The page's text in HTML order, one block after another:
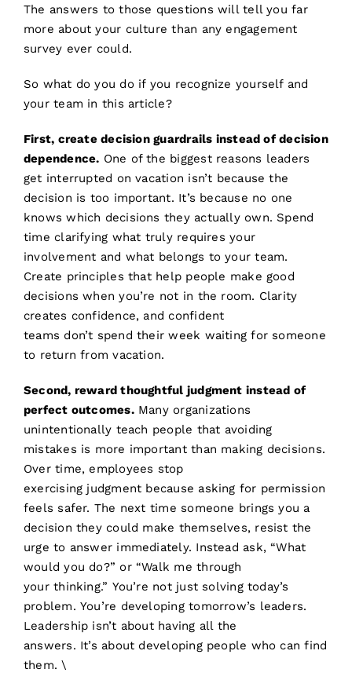
The answers to those questions will tell you far
more about your culture than any engagement
survey ever could.
So what do you do if you recognize yourself and
your team in this article?
First, create decision guardrails instead of decision
dependence. One of the biggest reasons leaders
get interrupted on vacation isn’t because the
decision is too important. It’s because no one
knows which decisions they actually own. Spend
time clarifying what truly requires your
involvement and what belongs to your team.
Create principles that help people make good
decisions when you’re not in the room. Clarity
creates confidence, and confident
teams don’t spend their week waiting for someone
to return from vacation.
Second, reward thoughtful judgment instead of
perfect outcomes.Many organizations
unintentionally teach people that avoiding
mistakes is more important than making decisions.
Over time, employees stop
exercising judgment because asking for permission
feels safer. The next time someone brings you a
decision they could make themselves, resist the
urge to answer immediately. Instead ask, “What
would you do?” or “Walk me through
your thinking.” You’re not just solving today’s
problem. You’re developing tomorrow’s leaders.
Leadership isn’t about having all the
answers. It’s about developing people who can find
them. \